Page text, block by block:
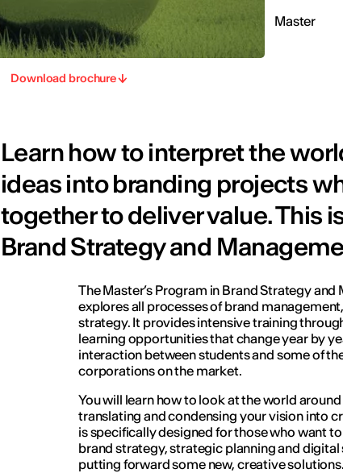
Master
Download brochure
Learn how to interpret the
ideas into branding projects
together to deliver value. This
Brand Strategy and
The Master’s Program in Brand Strategy and
explores all processes of brand
strategy. It provides intensive training
learning opportunities that change year by
interaction between students and some of
corporations on the market.
You will learn how to look at the world
translating and condensing your vision into
is specifically designed for those who want
brand strategy, strategic planning and
putting forward some new, creative solutions.